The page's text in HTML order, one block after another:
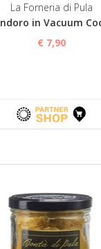
La Forneria di Pula
in Vacuum
€ 7,90